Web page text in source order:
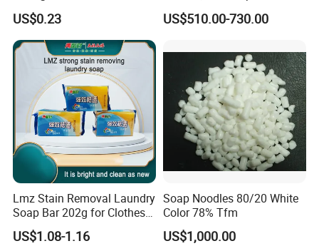
Bar Soap for Washing
Clothes
US$0.23 US$510.00-730.00
Lmz Stain Removal Laundry
Soap Bar 202g for Clothes
Hand Wash
US$1.08-1.16
Soap Noodles 80/20 White
Color 78% Tfm
US$1,000.00